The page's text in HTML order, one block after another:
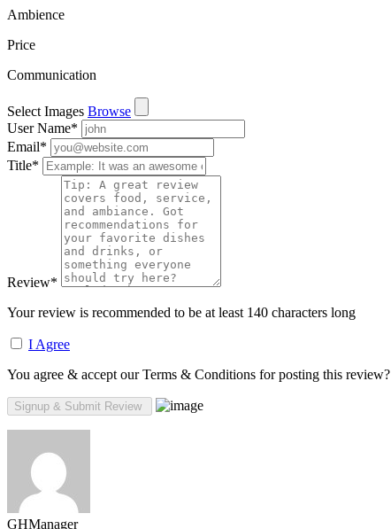
Ambience
Price
Communication
Select Images Browse
User Name*
Email*
Title*
Review*
Your review is recommended to be at least 140 characters long
I Agree
You agree & accept our Terms & Conditions for posting this review?
GHManager